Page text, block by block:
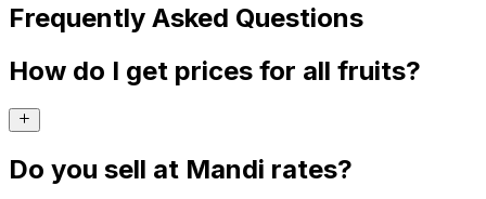
Frequently Asked Questions
How do I get prices for all fruits?
Do you sell at Mandi rates?